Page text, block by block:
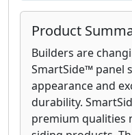
Product
Builders are
SmartSide™ panel
appearance and
durability.
premium qualities